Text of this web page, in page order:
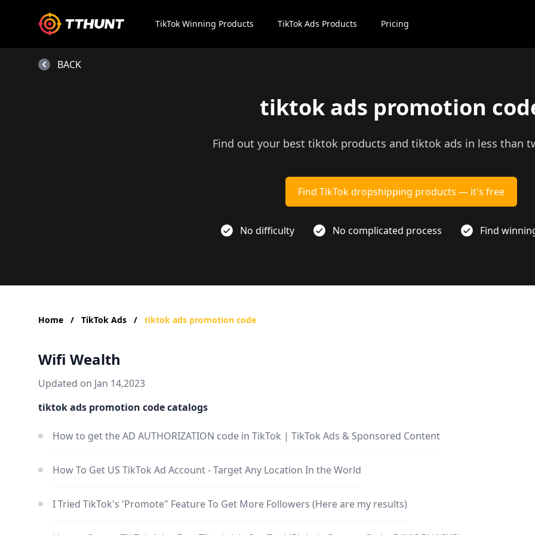
TikTok Winning Products TikTok Ads Products Pricing
tiktok ads promotion
Find out your best tiktok products and tiktok ads in less than
Find TikTok dropshipping products — it's free
No difficulty No complicated process Find
BACK
Home / TikTok Ads / tiktok ads promotion code
Wifi Wealth
Updated on Jan 14,2023
tiktok ads promotion code catalogs
How to get the AD AUTHORIZATION code in TikTok | TikTok Ads & Sponsored Content
How To Get US TikTok Ad Account - Target Any Location In the World
I Tried TikTok's 'Promote" Feature To Get More Followers (Here are my results)